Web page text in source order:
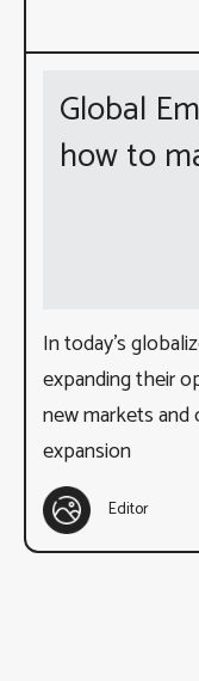
Global
how to
In today’s
expanding their
new markets
expansion
Editor